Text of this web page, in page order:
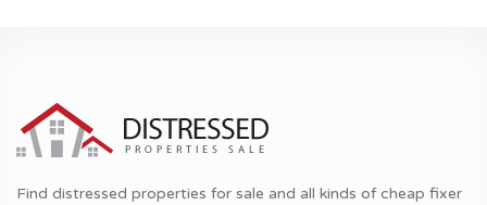
Find distressed properties for sale and all kinds of cheap fixer